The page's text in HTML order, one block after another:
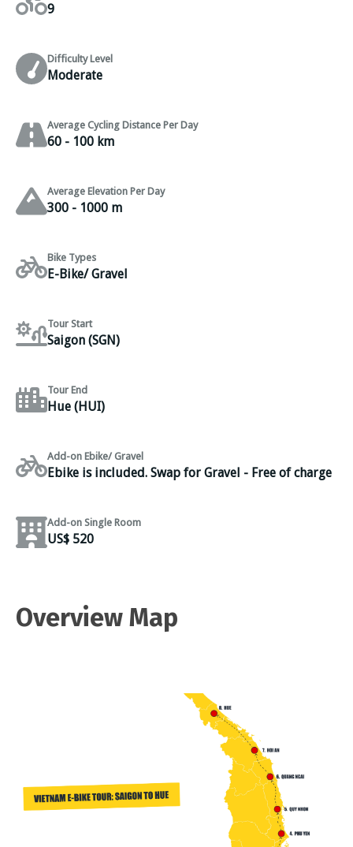
9
Difficulty Level
Moderate
Average Cycling Distance Per Day
60 - 100 km
Average Elevation Per Day
300 - 1000 m
Bike Types
E-Bike/ Gravel
Tour Start
Saigon (SGN)
Tour End
Hue (HUI)
Add-on Ebike/ Gravel
Ebike is included. Swap for Gravel - Free of charge
Add-on Single Room
US$ 520
Overview Map